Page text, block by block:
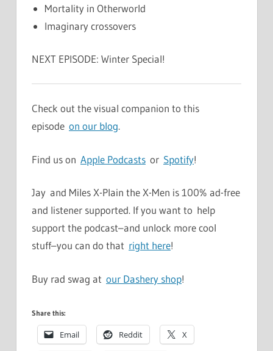
Mortality in Otherworld
Imaginary crossovers
NEXT EPISODE: Winter Special!
Check out the visual companion to this
episode on our blog.
Find us on Apple Podcasts or Spotify!
Jay and Miles X-Plain the X-Men is 100% ad-free
and listener supported. If you want to help
support the podcast–and unlock more cool
stuff–you can do that right here!
Buy rad swag at our Dashery shop!
Share this:
Email Reddit X